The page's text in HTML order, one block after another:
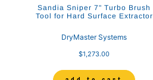
Sandia Sniper 7" Turbo Brush
Tool for Hard Surface Extractor
DryMaster Systems
$1,273.00